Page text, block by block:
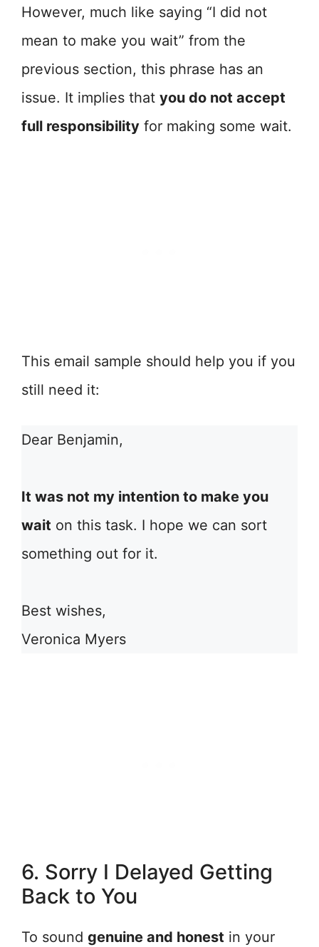
However, much like saying “I did not
mean to make you wait” from the
previous section, this phrase has an
issue. It implies that you do not accept
full responsibility for making some wait.
This email sample should help you if you
still need it:
Dear Benjamin,
It was not my intention to make you
wait on this task. I hope we can sort
something out for it.
Best wishes,
Veronica Myers
6. Sorry I Delayed Getting
Back to You
To sound genuine and honest in your